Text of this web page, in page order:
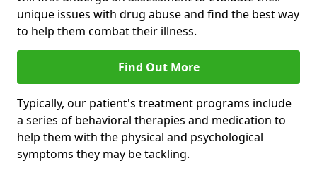
unique issues with drug abuse and find the best way
to help them combat their illness.
Find Out More
Typically, our patient's treatment programs include
a series of behavioral therapies and medication to
help them with the physical and psychological
symptoms they may be tackling.